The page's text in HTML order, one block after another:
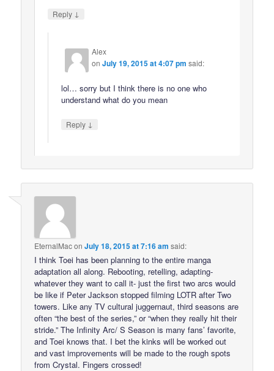
Reply ↓
Alex
onJuly 19, 2015 at 4:07 pm said:
lol… sorry but I think there is no one who
understand what do you mean
Reply ↓
EternalMaconJuly 18, 2015 at 7:16 am said:
I think Toei has been planning to the entire manga
adaptation all along. Rebooting, retelling, adapting-
whatever they want to call it- just the first two arcs would
be like if Peter Jackson stopped filming LOTR after Two
towers. Like any TV cultural juggernaut, third seasons are
often “the best of the series,” or “when they really hit their
stride.” The Infinity Arc/ S Season is many fans’ favorite,
and Toei knows that. I bet the kinks will be worked out
and vast improvements will be made to the rough spots
from Crystal. Fingers crossed!